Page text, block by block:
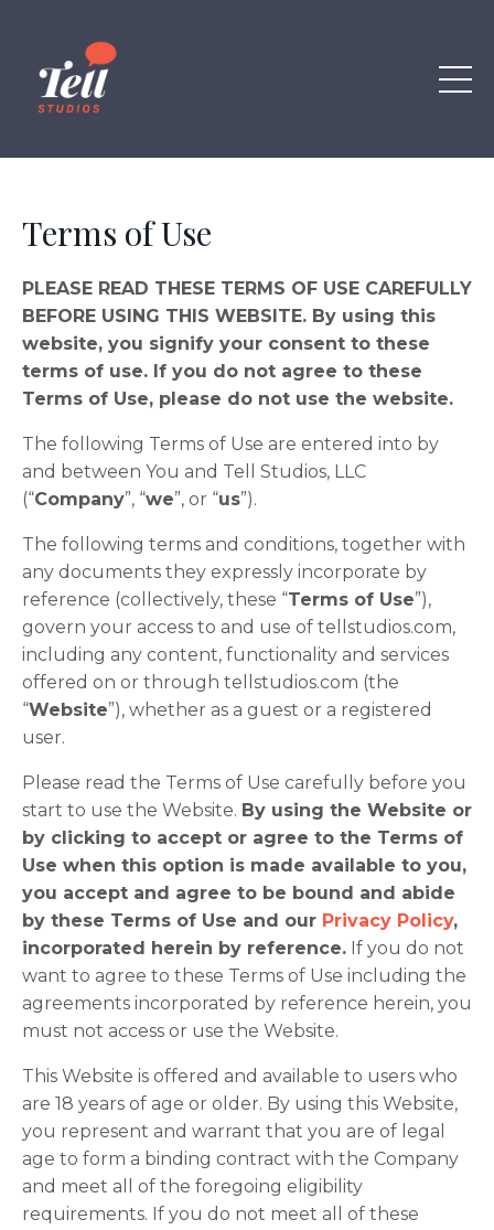
Terms of Use
PLEASE READ THESE TERMS OF USE CAREFULLY
BEFORE USING THIS WEBSITE. By using this
website, you signify your consent to these
terms of use. If you do not agree to these
Terms of Use, please do not use the website.
The following Terms of Use are entered into by
and between You and Tell Studios, LLC
(“Company”, “we”, or “us”).
The following terms and conditions, together with
any documents they expressly incorporate by
reference (collectively, these “Terms of Use”),
govern your access to and use of tellstudios.com,
including any content, functionality and services
offered on or through tellstudios.com (the
“Website”), whether as a guest or a registered
user.
Please read the Terms of Use carefully before you
start to use the Website. By using the Website or
by clicking to accept or agree to the Terms of
Use when this option is made available to you,
you accept and agree to be bound and abide
by these Terms of Use and our Privacy Policy,
incorporated herein by reference. If you do not
want to agree to these Terms of Use including the
agreements incorporated by reference herein, you
must not access or use the Website.
This Website is offered and available to users who
are 18 years of age or older. By using this Website,
you represent and warrant that you are of legal
age to form a binding contract with the Company
and meet all of the foregoing eligibility
requirements. If you do not meet all of these